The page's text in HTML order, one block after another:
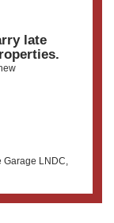
late
Garage LNDC,